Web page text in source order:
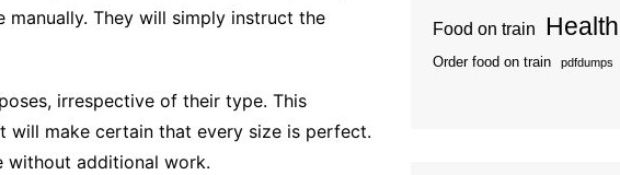
They will simply instruct the
irrespective of their type. This
will make certain that every size is perfect.
without additional work.
Food on train Health
Order food on train pdfdumps